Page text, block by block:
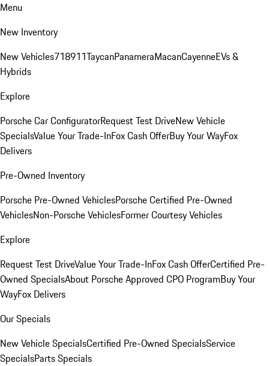
Menu
New Inventory
New Vehicles718911TaycanPanameraMacanCayenneEVs &
Hybrids
Explore
Porsche Car ConfiguratorRequest Test DriveNew Vehicle
SpecialsValue Your Trade-InFox Cash OfferBuy Your WayFox
Delivers
Pre-Owned Inventory
Porsche Pre-Owned VehiclesPorsche Certified Pre-Owned
VehiclesNon-Porsche VehiclesFormer Courtesy Vehicles
Explore
Request Test DriveValue Your Trade-InFox Cash OfferCertified Pre-
Owned SpecialsAbout Porsche Approved CPO ProgramBuy Your
WayFox Delivers
Our Specials
New Vehicle SpecialsCertified Pre-Owned SpecialsService
SpecialsParts Specials